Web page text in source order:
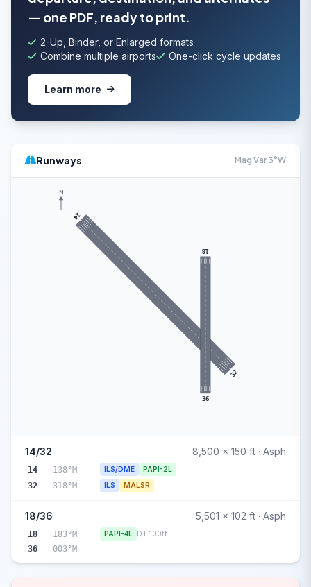
— one PDF, ready to print.
2-Up, Binder, or Enlarged formats
Combine multiple airports
One-click cycle updates
Learn more
Runways Mag Var 3°W
14
32
18
36
N
14/32 8,500 x 150 ft · Asph
14 138°M ILS/DME PAPI-2L
32 318°M ILS MALSR
18/36 5,501 x 102 ft · Asph
18 183°M PAPI-4L DT 100ft
36 003°M